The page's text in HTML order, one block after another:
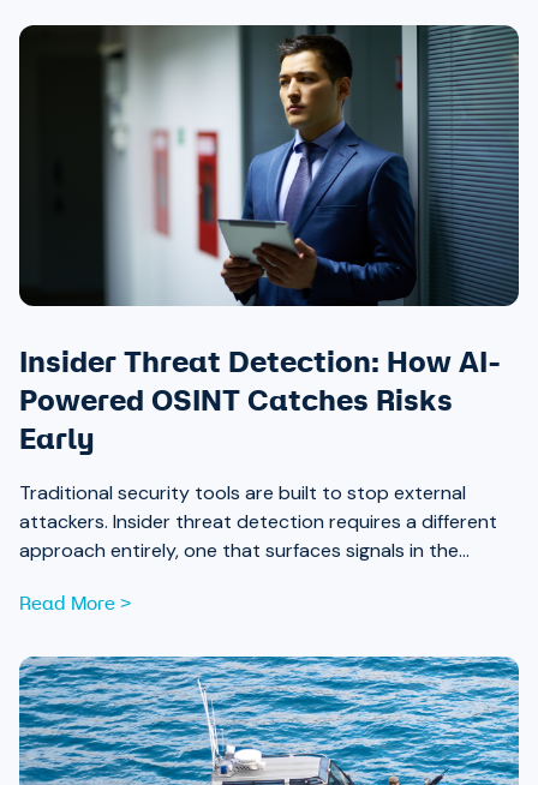
Insider Threat Detection: How AI-
Powered OSINT Catches Risks
Early
Traditional security tools are built to stop external
attackers. Insider threat detection requires a different
approach entirely, one that surfaces signals in the
Read More >